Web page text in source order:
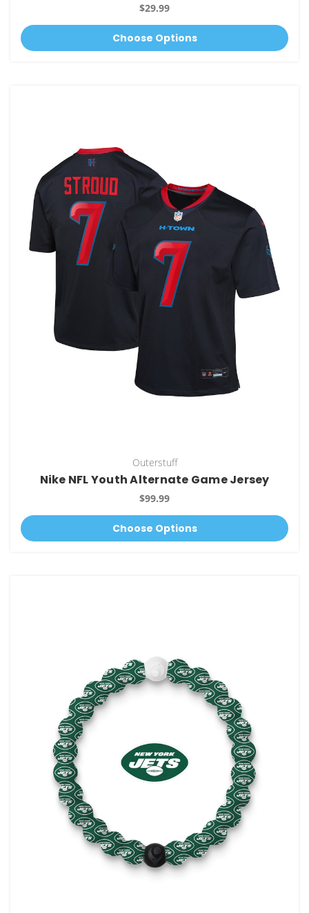
$29.99
Choose Options
Outerstuff
Nike NFL Youth Alternate Game Jersey
$99.99
Choose Options